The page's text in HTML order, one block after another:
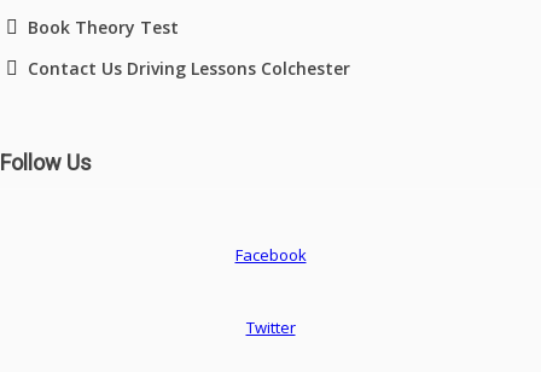
Book Theory Test
Contact Us Driving Lessons Colchester
Follow Us
Facebook
Twitter